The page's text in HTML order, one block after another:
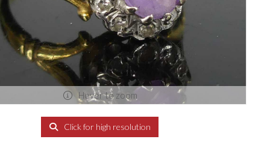
Hover to zoom
Click for high resolution